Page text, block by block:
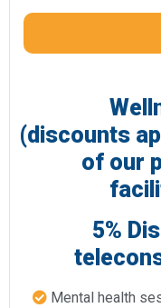
(discounts
of our
5%
Mental health